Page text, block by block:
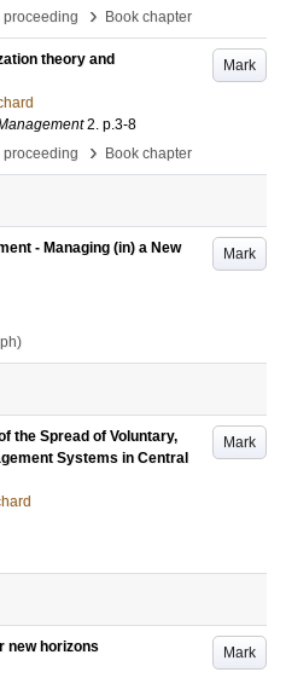
proceeding
› Book chapter
Mark
theory and
2. p.3-8
proceeding
› Book chapter
Mark
- Managing (in) a New
Mark
the Spread of Voluntary,
Systems in Central
Mark
new horizons